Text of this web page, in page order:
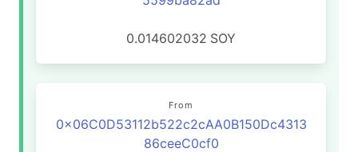
0.014602032 SOY
From
0x06C0D53112b522c2cAA0B150Dc4313
86ceeC0cf0